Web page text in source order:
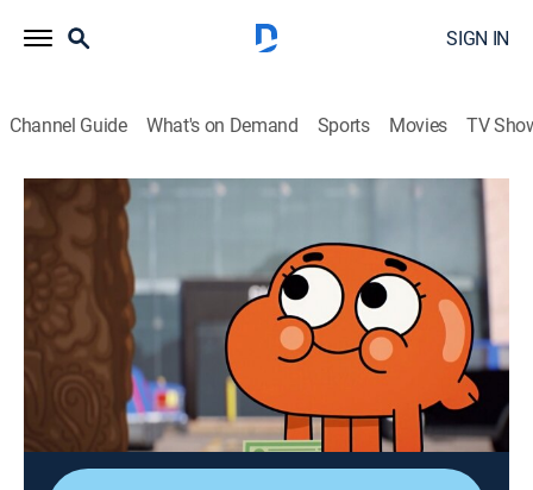
SIGN IN
Channel Guide What's on Demand Sports Movies TV
The Amazing World of Gumball
Airing | 8/14, 7:30p
S6 E3 | The Sucker
0h 15m |TVY7 Comedy, Adventure, Animated, Children
Cartoon Network|
After serving detention with the Bomb Kid, Darwin
becomes his target; but his plan backfires when
Darwin ruins his life.